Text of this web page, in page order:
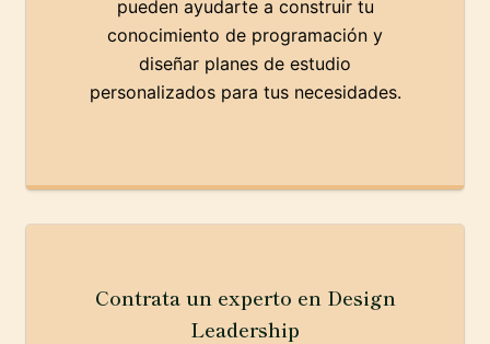
pueden ayudarte a construir tu
conocimiento de programación y
diseñar planes de estudio
personalizados para tus necesidades.
Contrata un experto en Design
Leadership